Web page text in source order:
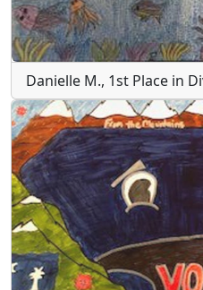
Danielle M., 1st Place in